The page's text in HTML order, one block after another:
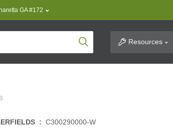
GA #172
Product SearchResources
: C300290000-W